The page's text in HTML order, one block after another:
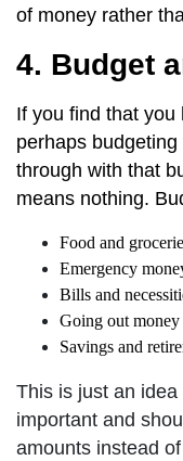
of money rather
4. Budget
If you find that
perhaps
through with that
means nothing.
Food and
Emergency
Bills and
Going out money
Savings and
This is just an
important and
amounts instead